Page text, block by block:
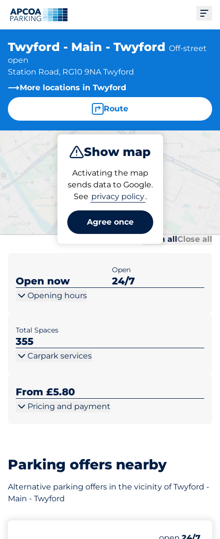
Twyford - Main - Twyford Off-street
open
Station Road, RG10 9NA Twyford
More locations in Twyford
Route
Show map
Activating the map
sends data to Google.
See privacy policy.
Agree once
Park
Parking at location
Twyford - Main - Twyford
Open allClose all
Open now
Open
24/7
Opening hours
Total Spaces
355
Carpark services
From £5.80
Pricing and payment
Parking offers nearby
Alternative parking offers in the vicinity of Twyford -
Main - Twyford
Total Spaces